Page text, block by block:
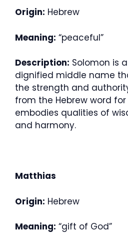
Origin: Hebrew
Meaning: “peaceful”
Description: Solomon is
dignified middle name
the strength and
from the Hebrew word for
embodies qualities of
and harmony.
Matthias
Origin: Hebrew
Meaning: “gift of God”